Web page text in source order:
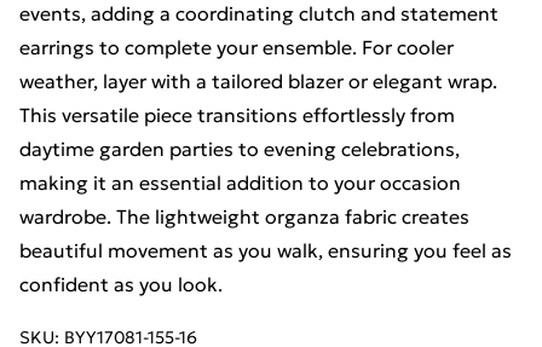
events, adding a coordinating clutch and statement
earrings to complete your ensemble. For cooler
weather, layer with a tailored blazer or elegant wrap.
This versatile piece transitions effortlessly from
daytime garden parties to evening celebrations,
making it an essential addition to your occasion
wardrobe. The lightweight organza fabric creates
beautiful movement as you walk, ensuring you feel as
confident as you look.
SKU: BYY17081-155-16